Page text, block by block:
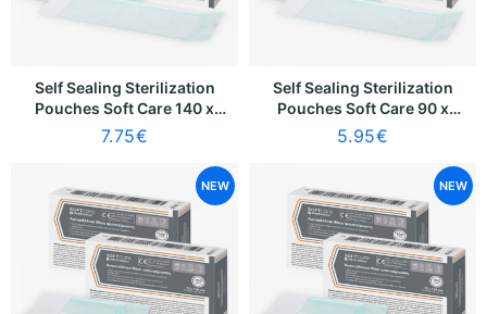
Self Sealing Sterilization
Pouches Soft Care 140 x
250mm [120 x 195mm]
(100 pcs)
7.75€
Self Sealing Sterilization
Pouches Soft Care 90 x
260mm [70 x 205mm] (100
pcs)
5.95€
NEW NEW